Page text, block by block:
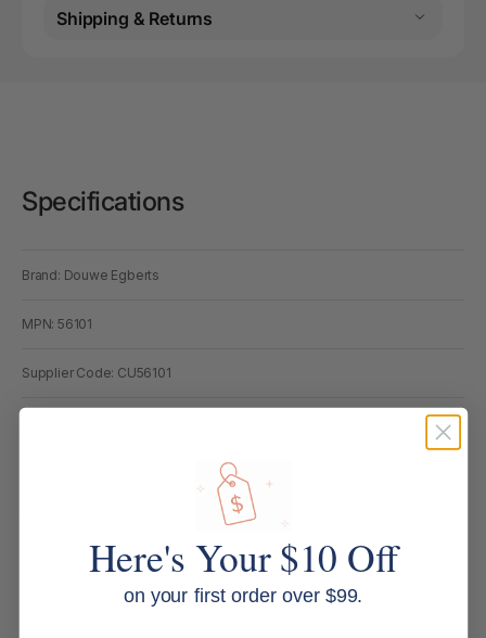
Shipping & Returns
Specifications
Brand: Douwe Egberts
MPN: 56101
Supplier Code: CU56101
Here's Your $10 Off
on your first order over $99.